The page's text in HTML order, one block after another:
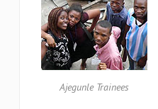
Ajegunle Trainees